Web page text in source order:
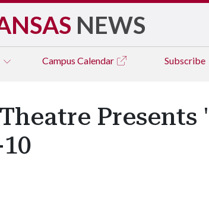
NEWS
Campus Calendar Subscribe
Presents